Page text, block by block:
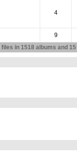
4
9
files in 1518 albums and 15